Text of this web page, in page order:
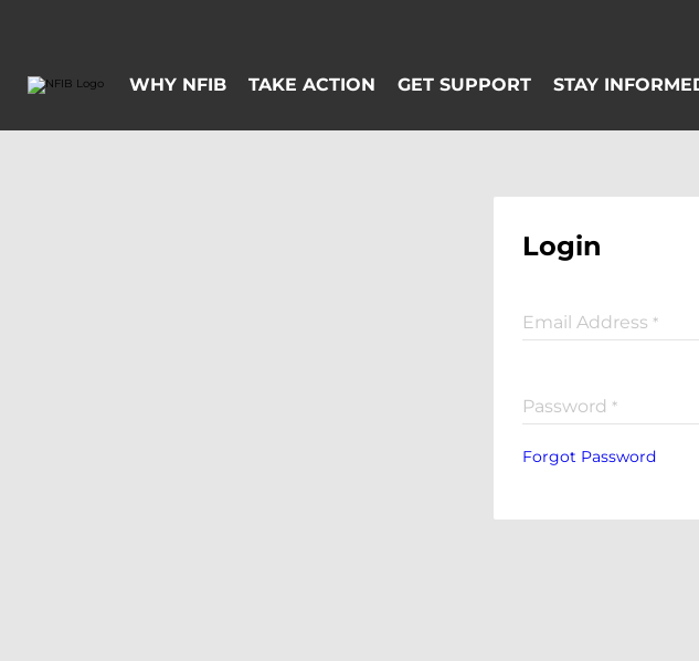
Login
Email Address *
Password *
Forgot Password